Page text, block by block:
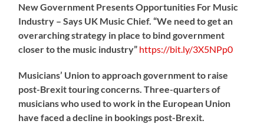
New Government Presents Opportunities For Music
Industry – Says UK Music Chief. “We need to get an
overarching strategy in place to bind government
closer to the music industry” https://bit.ly/3X5NPp0
Musicians’ Union to approach government to raise
post-Brexit touring concerns. Three-quarters of
musicians who used to work in the European Union
have faced a decline in bookings post-Brexit.